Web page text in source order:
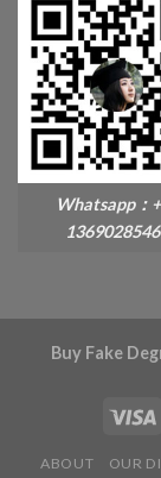
Whatsapp：
Buy Fake
ABOUT OUR